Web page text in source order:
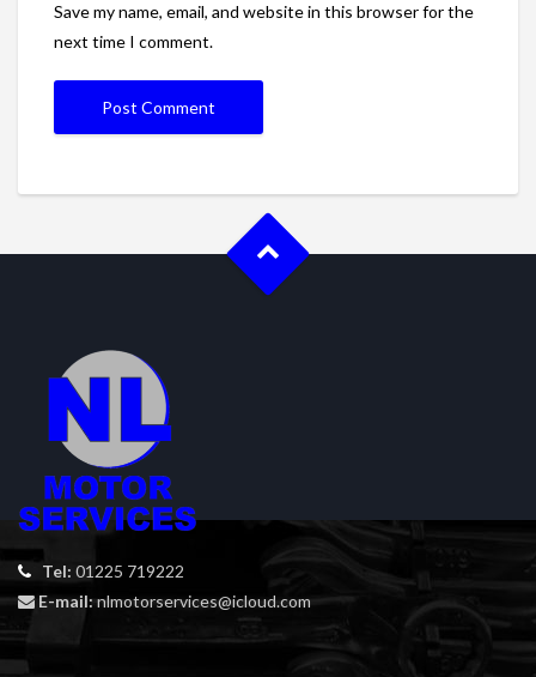
Save my name, email, and website in this browser for the
next time I comment.
Tel: 01225 719222
E-mail:nlmotorservices@icloud.com